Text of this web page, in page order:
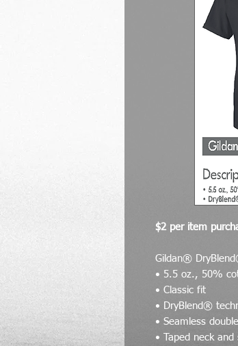
$2 per item
Gildan®
• 5.5 oz., 50%
• Classic fit
• DryBlend®
• Seamless
• Taped neck and